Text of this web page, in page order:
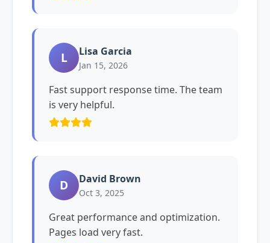
L Lisa Garcia
Jan 15, 2026
Fast support response time. The team
is very helpful.
D David Brown
Oct 3, 2025
Great performance and optimization.
Pages load very fast.